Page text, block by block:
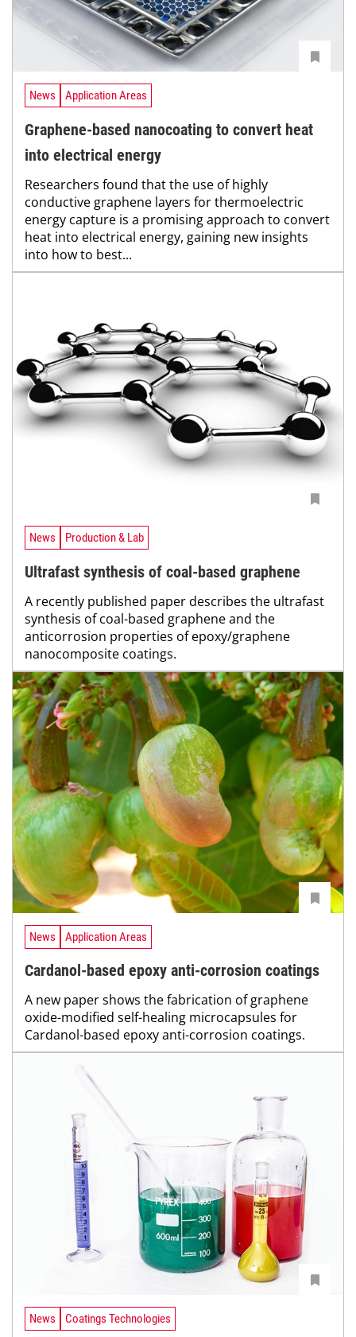
News Application Areas
Graphene-based nanocoating to convert heat
into electrical energy
Researchers found that the use of highly
conductive graphene layers for thermoelectric
energy capture is a promising approach to convert
heat into electrical energy, gaining new insights
into how to best...
News Production & Lab
Ultrafast synthesis of coal-based graphene
A recently published paper describes the ultrafast
synthesis of coal-based graphene and the
anticorrosion properties of epoxy/graphene
nanocomposite coatings.
News Application Areas
Cardanol-based epoxy anti-corrosion coatings
A new paper shows the fabrication of graphene
oxide-modified self-healing microcapsules for
Cardanol-based epoxy anti-corrosion coatings.
News Coatings Technologies